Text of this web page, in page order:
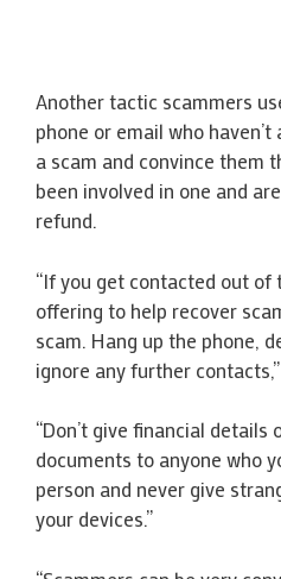
Another tactic scammers
phone or email who
a scam and convince them
been involved in one and
refund.
“If you get contacted out of
offering to help recover
scam. Hang up the phone,
ignore any further
“Don’t give financial
documents to anyone who
person and never give
your devices.”